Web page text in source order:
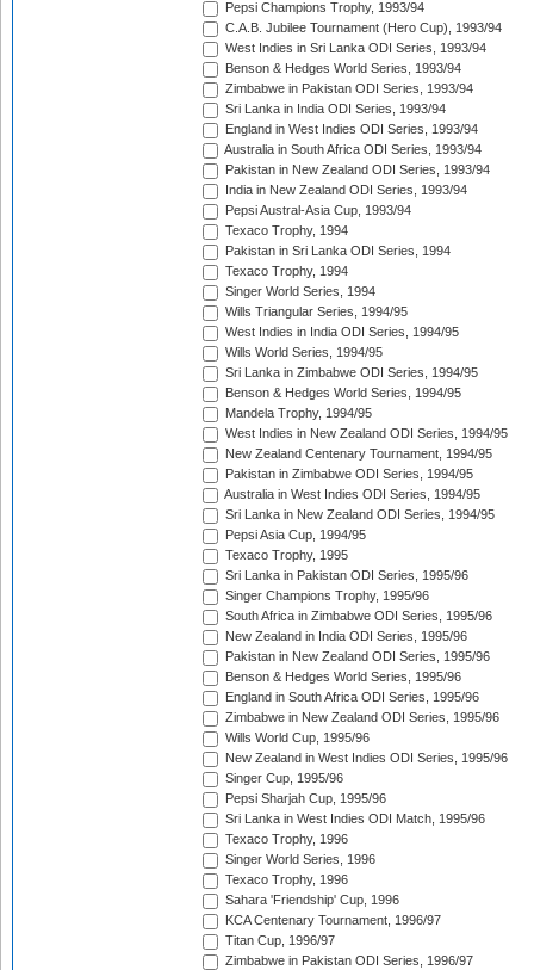
Pepsi Champions Trophy, 1993/94
C.A.B. Jubilee Tournament (Hero Cup), 1993/94
West Indies in Sri Lanka ODI Series, 1993/94
Benson & Hedges World Series, 1993/94
Zimbabwe in Pakistan ODI Series, 1993/94
Sri Lanka in India ODI Series, 1993/94
England in West Indies ODI Series, 1993/94
Australia in South Africa ODI Series, 1993/94
Pakistan in New Zealand ODI Series, 1993/94
India in New Zealand ODI Series, 1993/94
Pepsi Austral-Asia Cup, 1993/94
Texaco Trophy, 1994
Pakistan in Sri Lanka ODI Series, 1994
Texaco Trophy, 1994
Singer World Series, 1994
Wills Triangular Series, 1994/95
West Indies in India ODI Series, 1994/95
Wills World Series, 1994/95
Sri Lanka in Zimbabwe ODI Series, 1994/95
Benson & Hedges World Series, 1994/95
Mandela Trophy, 1994/95
West Indies in New Zealand ODI Series, 1994/95
New Zealand Centenary Tournament, 1994/95
Pakistan in Zimbabwe ODI Series, 1994/95
Australia in West Indies ODI Series, 1994/95
Sri Lanka in New Zealand ODI Series, 1994/95
Pepsi Asia Cup, 1994/95
Texaco Trophy, 1995
Sri Lanka in Pakistan ODI Series, 1995/96
Singer Champions Trophy, 1995/96
South Africa in Zimbabwe ODI Series, 1995/96
New Zealand in India ODI Series, 1995/96
Pakistan in New Zealand ODI Series, 1995/96
Benson & Hedges World Series, 1995/96
England in South Africa ODI Series, 1995/96
Zimbabwe in New Zealand ODI Series, 1995/96
Wills World Cup, 1995/96
New Zealand in West Indies ODI Series, 1995/96
Singer Cup, 1995/96
Pepsi Sharjah Cup, 1995/96
Sri Lanka in West Indies ODI Match, 1995/96
Texaco Trophy, 1996
Singer World Series, 1996
Texaco Trophy, 1996
Sahara 'Friendship' Cup, 1996
KCA Centenary Tournament, 1996/97
Titan Cup, 1996/97
Zimbabwe in Pakistan ODI Series, 1996/97